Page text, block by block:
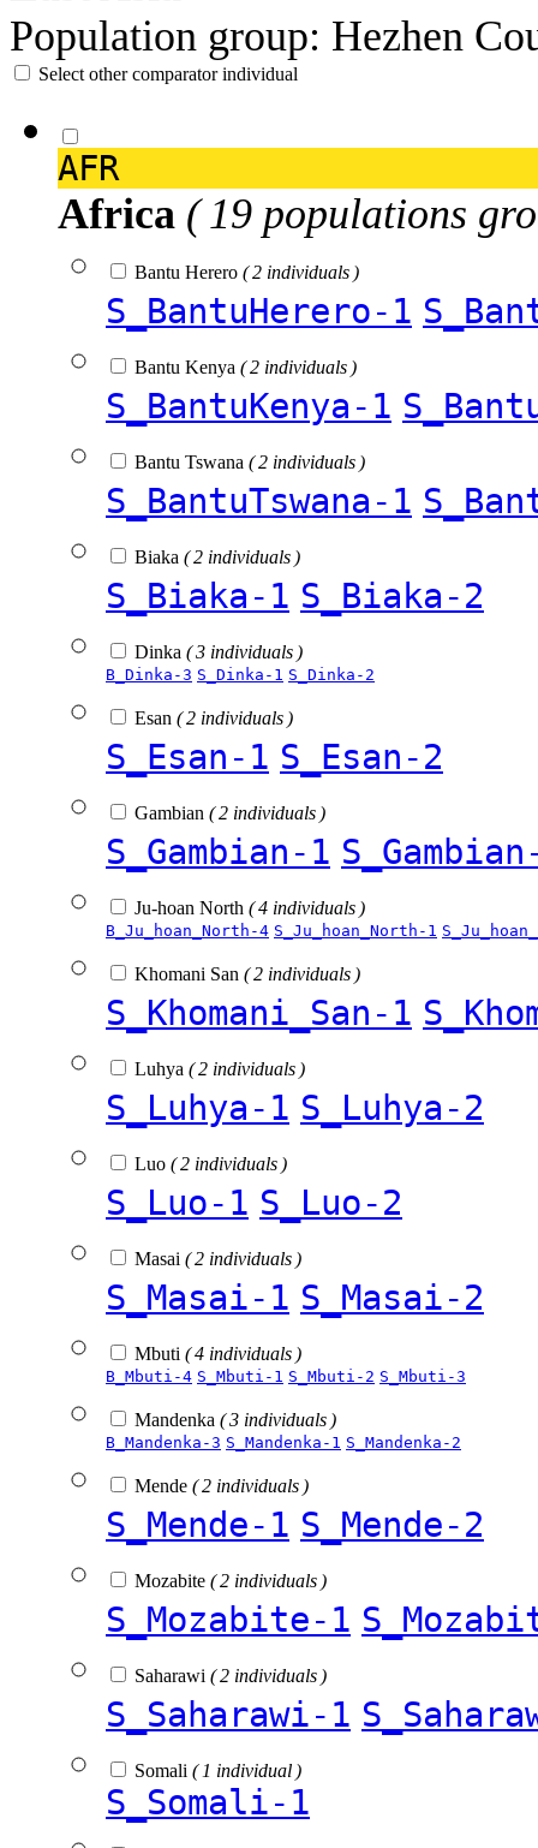
Population group: Hezhen
Select other comparator individual
AFR
Africa ( 19 populations
Bantu Herero ( 2 individuals )
S_BantuHerero-1
Bantu Kenya ( 2 individuals )
S_BantuKenya-1
Bantu Tswana ( 2 individuals )
S_BantuTswana-1
Biaka ( 2 individuals )
S_Biaka-1 S_Biaka-2
Dinka ( 3 individuals )
B_Dinka-3 S_Dinka-1 S_Dinka-2
Esan ( 2 individuals )
S_Esan-1 S_Esan-2
Gambian ( 2 individuals )
S_Gambian-1
Ju-hoan North ( 4 individuals )
B_Ju_hoan_North-4 S_Ju_hoan_North-1
Khomani San ( 2 individuals )
S_Khomani_San-1
Luhya ( 2 individuals )
S_Luhya-1 S_Luhya-2
Luo ( 2 individuals )
S_Luo-1 S_Luo-2
Masai ( 2 individuals )
S_Masai-1 S_Masai-2
Mbuti ( 4 individuals )
B_Mbuti-4 S_Mbuti-1 S_Mbuti-2 S_Mbuti-3
Mandenka ( 3 individuals )
B_Mandenka-3 S_Mandenka-1 S_Mandenka-2
Mende ( 2 individuals )
S_Mende-1 S_Mende-2
Mozabite ( 2 individuals )
S_Mozabite-1
Saharawi ( 2 individuals )
S_Saharawi-1
Somali ( 1 individual )
S_Somali-1